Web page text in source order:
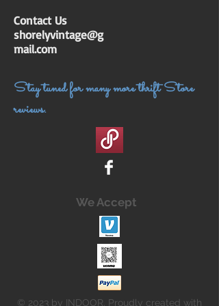
Contact Us
shorelyvintage@g
mail.com
Stay tuned for many more thrift Store
reviews.
We Accept
© 2023 by INDOOR. Proudly created with